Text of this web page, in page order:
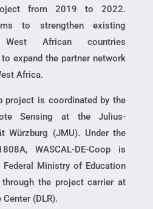
from 2019 to 2022.
to strengthen existing
African countries
expand the partner network
Africa.
project is coordinated by the
Sensing at the Julius-
Würzburg (JMU). Under the
WASCAL-DE-Coop is
Federal Ministry of Education
through the project carrier at
(DLR).